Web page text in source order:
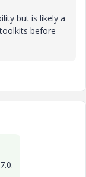
but is likely a
before